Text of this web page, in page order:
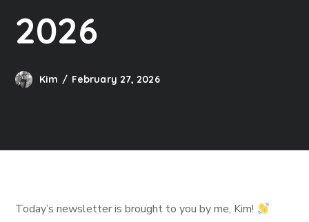
2026
Kim February 27, 2026
Today’s newsletter is brought to you by me, Kim!